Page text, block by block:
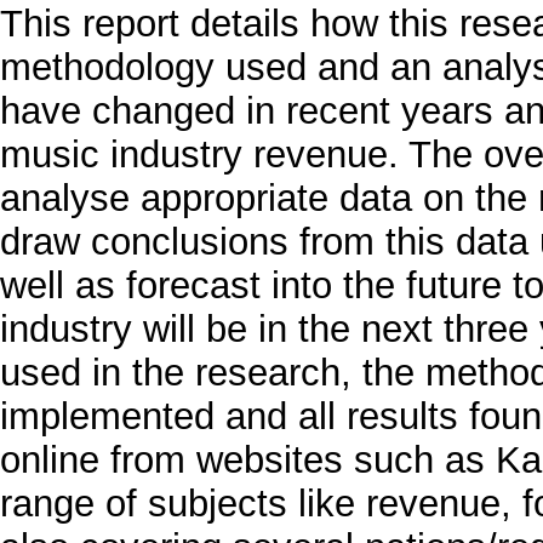
This report details how this
methodology used and an
have changed in recent years
music industry revenue. The
analyse appropriate data on
draw conclusions from this
well as forecast into the future
industry will be in the next
used in the research, the
implemented and all results
online from websites such as
range of subjects like revenue,